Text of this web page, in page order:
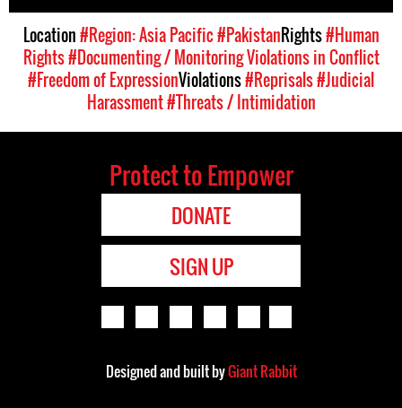
Location#Region: Asia Pacific#PakistanRights#Human
Rights#Documenting / Monitoring Violations in Conflict
#Freedom of ExpressionViolations#Reprisals#Judicial
Harassment#Threats / Intimidation
Protect to Empower
DONATE
SIGN UP
Designed and built byGiant Rabbit